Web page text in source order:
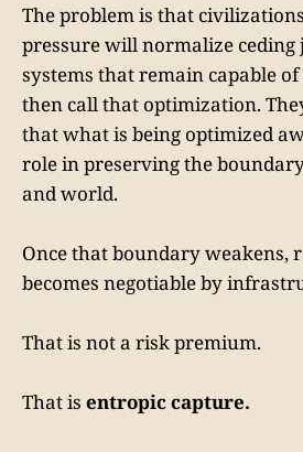
The problem is that
pressure will normalize ceding
systems that remain capable
then call that optimization.
that what is being optimized
role in preserving the
and world.
Once that boundary weakens,
becomes negotiable by
That is not a risk premium.
That is entropic capture.